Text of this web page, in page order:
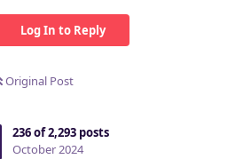
Log In to Reply
Original Post
236of2,293 posts
October 2024